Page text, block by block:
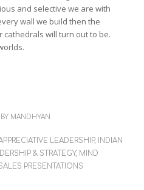
and selective we are with
wall we build then the
will turn out to be.
BY MANDHYAN
LEADERSHIP,
INDIAN
& STRATEGY, MIND
PRESENTATIONS